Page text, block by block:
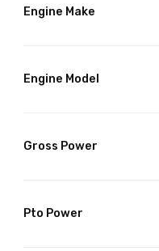
Engine Make
Engine Model
Gross Power
Pto Power